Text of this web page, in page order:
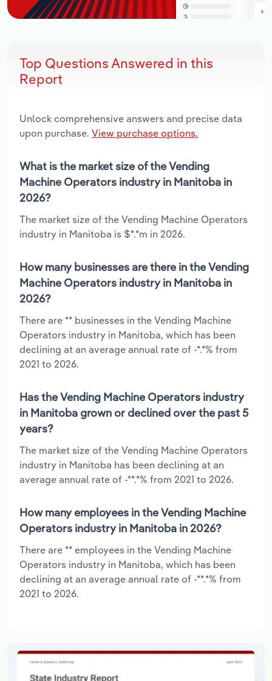
Top Questions Answered in this
Report
Unlock comprehensive answers and precise data
upon purchase. View purchase options.
What is the market size of the Vending
Machine Operators industry in Manitoba in
2026?
The market size of the Vending Machine Operators
industry in Manitoba is $*.*m in 2026.
How many businesses are there in the Vending
Machine Operators industry in Manitoba in
2026?
There are ** businesses in the Vending Machine
Operators industry in Manitoba, which has been
declining at an average annual rate of -*.*% from
2021 to 2026.
Has the Vending Machine Operators industry
in Manitoba grown or declined over the past 5
years?
The market size of the Vending Machine Operators
industry in Manitoba has been declining at an
average annual rate of -**.*% from 2021 to 2026.
How many employees in the Vending Machine
Operators industry in Manitoba in 2026?
There are ** employees in the Vending Machine
Operators industry in Manitoba, which has been
declining at an average annual rate of -**.*% from
2021 to 2026.